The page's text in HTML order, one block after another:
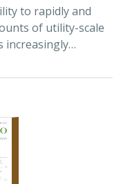
to rapidly and
of utility-scale